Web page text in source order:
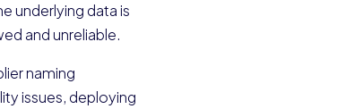
underlying data is
and unreliable.
naming
issues, deploying